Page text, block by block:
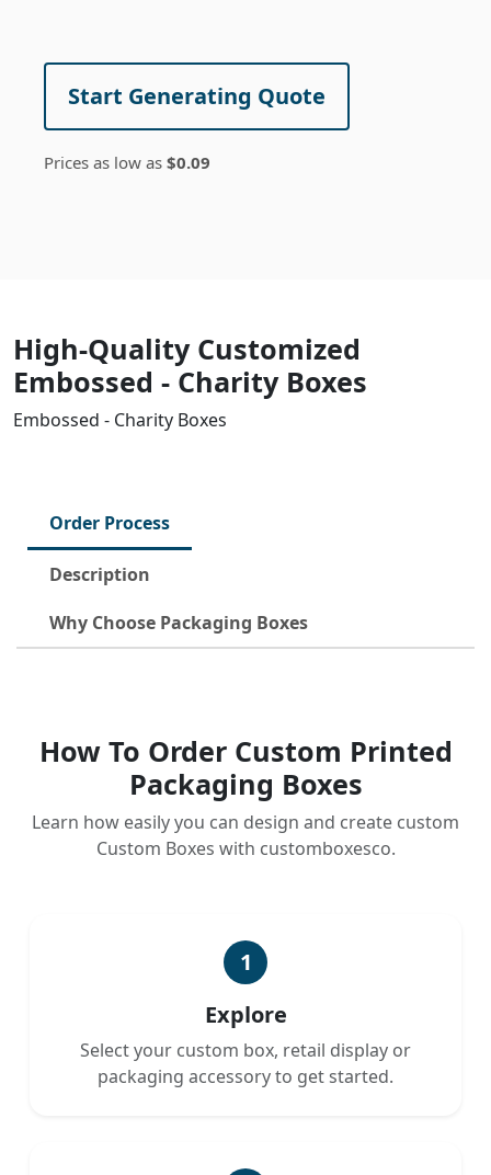
Start Generating Quote
Prices as low as $0.09
High-Quality Customized
Embossed - Charity Boxes
Embossed - Charity Boxes
Order Process
Description
Why Choose Packaging Boxes
How To Order Custom Printed
Packaging Boxes
Learn how easily you can design and create custom
Custom Boxes with customboxesco.
1
Explore
Select your custom box, retail display or
packaging accessory to get started.